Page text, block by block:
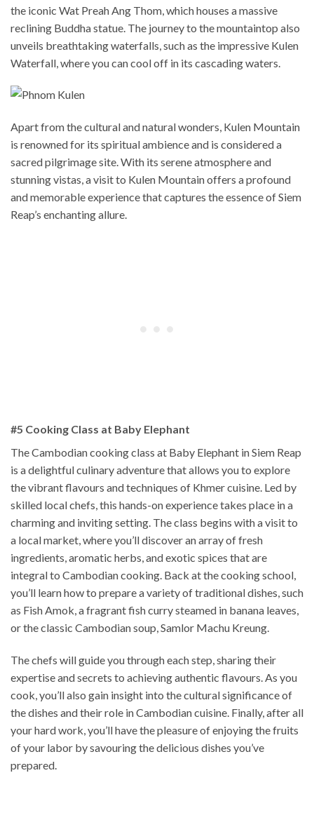
the iconic Wat Preah Ang Thom, which houses a massive
reclining Buddha statue. The journey to the mountaintop also
unveils breathtaking waterfalls, such as the impressive Kulen
Waterfall, where you can cool off in its cascading waters.
Apart from the cultural and natural wonders, Kulen Mountain
is renowned for its spiritual ambience and is considered a
sacred pilgrimage site. With its serene atmosphere and
stunning vistas, a visit to Kulen Mountain offers a profound
and memorable experience that captures the essence of Siem
Reap’s enchanting allure.
#5 Cooking Class at Baby Elephant
The Cambodian cooking class at Baby Elephant in Siem Reap
is a delightful culinary adventure that allows you to explore
the vibrant flavours and techniques of Khmer cuisine. Led by
skilled local chefs, this hands-on experience takes place in a
charming and inviting setting. The class begins with a visit to
a local market, where you’ll discover an array of fresh
ingredients, aromatic herbs, and exotic spices that are
integral to Cambodian cooking. Back at the cooking school,
you’ll learn how to prepare a variety of traditional dishes, such
as Fish Amok, a fragrant fish curry steamed in banana leaves,
or the classic Cambodian soup, Samlor Machu Kreung.
The chefs will guide you through each step, sharing their
expertise and secrets to achieving authentic flavours. As you
cook, you’ll also gain insight into the cultural significance of
the dishes and their role in Cambodian cuisine. Finally, after all
your hard work, you’ll have the pleasure of enjoying the fruits
of your labor by savouring the delicious dishes you’ve
prepared.